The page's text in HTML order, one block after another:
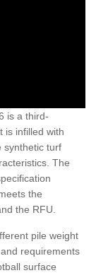
is a third-
is infilled with
synthetic turf
The
the
the RFU.
pile weight
requirements
surface